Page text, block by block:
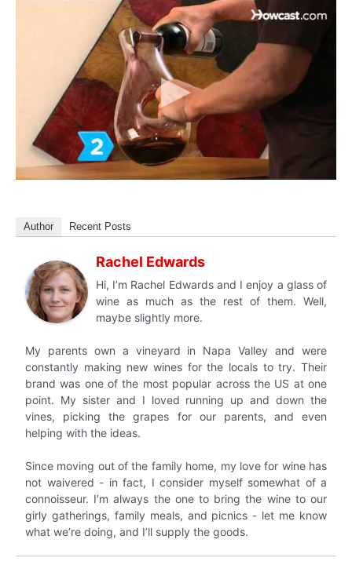
Author Recent Posts
Rachel Edwards
Hi, I’m Rachel Edwards and I enjoy a glass of
wine as much as the rest of them. Well,
maybe slightly more.
My parents own a vineyard in Napa Valley and were
constantly making new wines for the locals to try. Their
brand was one of the most popular across the US at one
point. My sister and I loved running up and down the
vines, picking the grapes for our parents, and even
helping with the ideas.
Since moving out of the family home, my love for wine has
not waivered - in fact, I consider myself somewhat of a
connoisseur. I’m always the one to bring the wine to our
girly gatherings, family meals, and picnics - let me know
what we’re doing, and I’ll supply the goods.